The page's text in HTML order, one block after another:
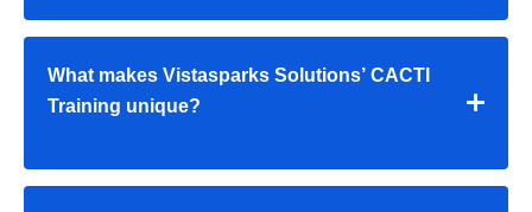
What makes Vistasparks Solutions’ CACTI
Training unique?